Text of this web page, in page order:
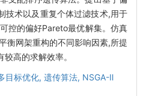
技术以及重复个体过滤技术,用于
控的偏好Pareto最优解集。仿真
衡网架重构的不同影响因素,所提
高的求解效率。
目标优化, 遗传算法, NSGA-Ⅱ